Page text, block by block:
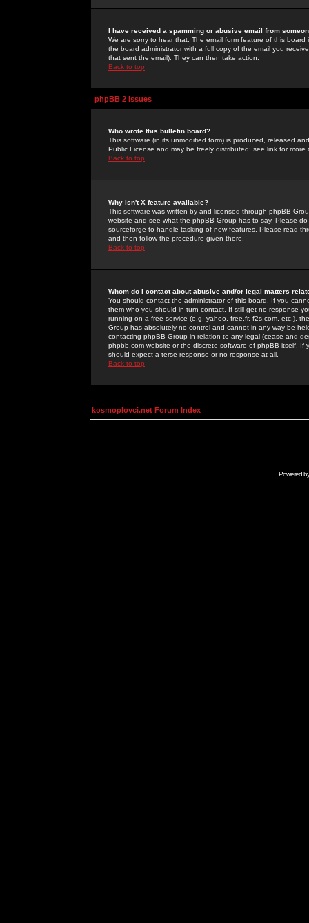
I have received a spamming or abusive email from
We are sorry to hear that. The email form feature of this
the board administrator with a full copy of the email you
that sent the email). They can then take action.
Back to top
phpBB 2 Issues
Who wrote this bulletin board?
This software (in its unmodified form) is produced, released
Public License and may be freely distributed; see link for more
Back to top
Why isn't X feature available?
This software was written by and licensed through phpBB
website and see what the phpBB Group has to say. Please
sourceforge to handle tasking of new features. Please read
and then follow the procedure given there.
Back to top
Whom do I contact about abusive and/or legal matters
You should contact the administrator of this board. If you
them who you should in turn contact. If still get no response
running on a free service (e.g. yahoo, free.fr, f2s.com, etc.),
Group has absolutely no control and cannot in any way be
contacting phpBB Group in relation to any legal (cease and
phpbb.com website or the discrete software of phpBB itself.
should expect a terse response or no response at all.
Back to top
kosmoplovci.net Forum Index
Powered